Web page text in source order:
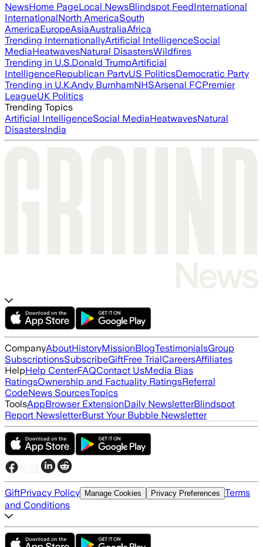
NewsHome PageLocal NewsBlindspot FeedInternational
InternationalNorth AmericaSouth
AmericaEuropeAsiaAustraliaAfrica
Trending InternationallyArtificial IntelligenceSocial
MediaHeatwavesNatural DisastersWildfires
Trending in U.S.Donald TrumpArtificial
IntelligenceRepublican PartyUS PoliticsDemocratic Party
Trending in U.K.Andy BurnhamNHSArsenal FCPremier
LeagueUK Politics
Trending Topics
Artificial IntelligenceSocial MediaHeatwavesNatural
DisastersIndia
CompanyAboutHistoryMissionBlogTestimonialsGroup
SubscriptionsSubscribeGiftFree TrialCareersAffiliates
HelpHelp CenterFAQContact UsMedia Bias
RatingsOwnership and Factuality RatingsReferral
CodeNews SourcesTopics
ToolsAppBrowser ExtensionDaily NewsletterBlindspot
Report NewsletterBurst Your Bubble Newsletter
GiftPrivacy Policy Manage Cookies Privacy Preferences Terms
and Conditions